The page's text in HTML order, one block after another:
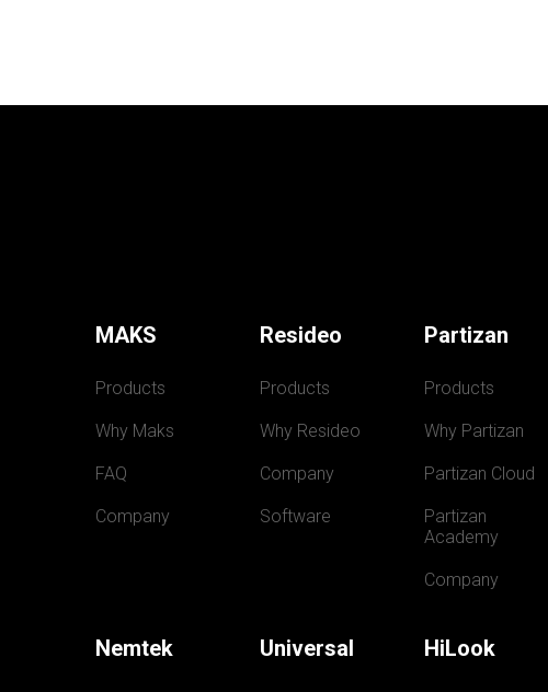
MAKS
Products
Why Maks
FAQ
Company
Resideo
Products
Why Resideo
Company
Software
Partizan
Products
Why Partizan
Partizan Cloud
Partizan
Academy
Company
Nemtek Universal HiLook